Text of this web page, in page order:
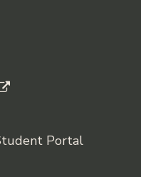
Portal